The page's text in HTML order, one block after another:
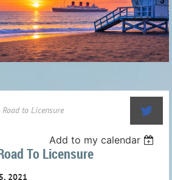
to Licensure
Add to my calendar
To Licensure
2021